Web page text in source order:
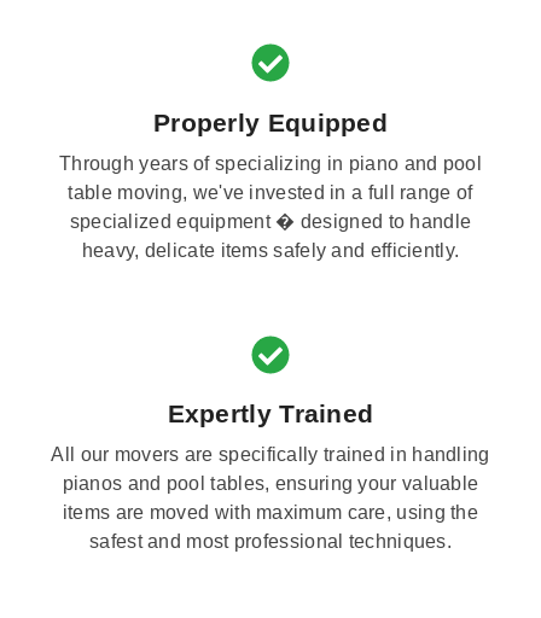
Properly Equipped
Through years of specializing in piano and pool
table moving, we've invested in a full range of
specialized equipment � designed to handle
heavy, delicate items safely and efficiently.
Expertly Trained
All our movers are specifically trained in handling
pianos and pool tables, ensuring your valuable
items are moved with maximum care, using the
safest and most professional techniques.